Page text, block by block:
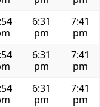
6:31
pm
7:41
pm
6:31
pm
7:41
pm
6:31
pm
7:41
pm